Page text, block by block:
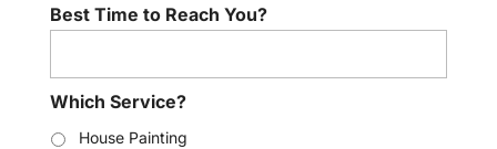
Best Time to Reach You?
Which Service?
House Painting